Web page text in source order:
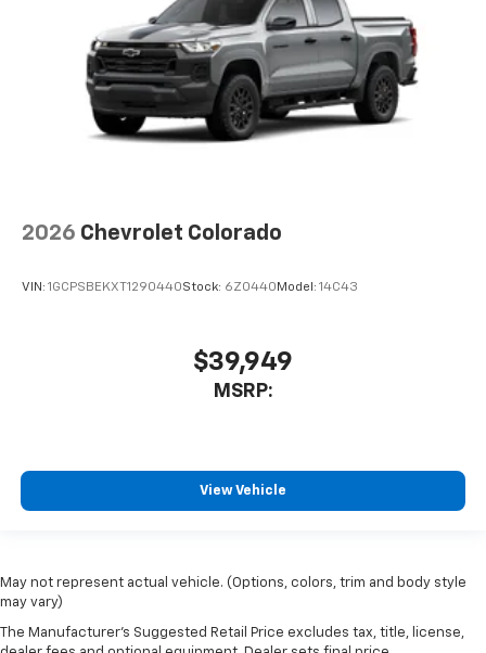
2026 Chevrolet Colorado
VIN: 1GCPSBEKXT1290440Stock: 6Z0440 Model: 14C43
$39,949
MSRP:
View Vehicle
May not represent actual vehicle. (Options, colors, trim and body style
may vary)
The Manufacturer's Suggested Retail Price excludes tax, title, license,